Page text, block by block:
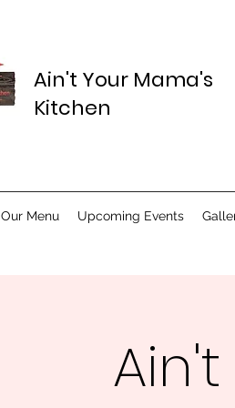
Ain't Your Mama's
Kitchen
Our Menu Upcoming Events